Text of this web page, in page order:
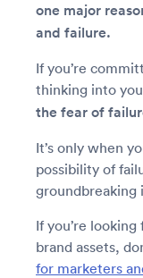
one major
and failure.
If you’re
thinking into
the fear of
It’s only when
possibility of
groundbreaking
If you’re
brand assets,
for marketers